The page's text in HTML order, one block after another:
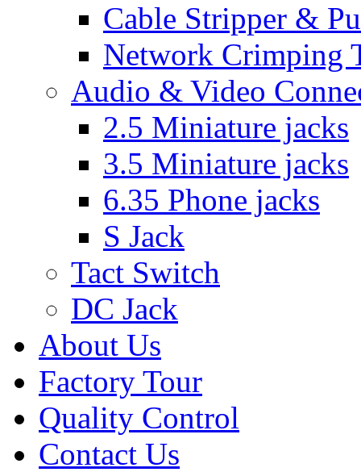
Cable Stripper &
Network Crimping
Audio & Video
2.5 Miniature jacks
3.5 Miniature jacks
6.35 Phone jacks
S Jack
Tact Switch
DC Jack
About Us
Factory Tour
Quality Control
Contact Us